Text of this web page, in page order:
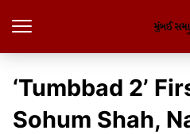
‘Tumbbad 2’
Sohum Shah,